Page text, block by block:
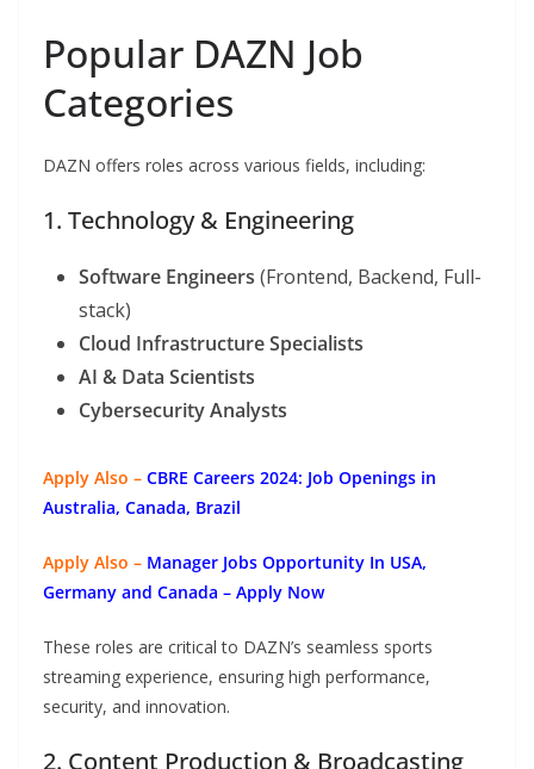
Popular DAZN Job
Categories
DAZN offers roles across various fields, including:
1. Technology & Engineering
Software Engineers (Frontend, Backend, Full-
stack)
Cloud Infrastructure Specialists
AI & Data Scientists
Cybersecurity Analysts
Apply Also – CBRE Careers 2024: Job Openings in
Australia, Canada, Brazil
Apply Also – Manager Jobs Opportunity In USA,
Germany and Canada – Apply Now
These roles are critical to DAZN’s seamless sports
streaming experience, ensuring high performance,
security, and innovation.
2. Content Production & Broadcasting